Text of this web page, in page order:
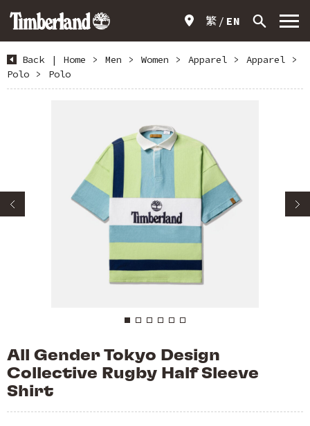
繁 EN
Back | Home > Men > Women > Apparel > Apparel
>
Polo
> Polo
All Gender Tokyo Design
Collective Rugby Half Sleeve
Shirt